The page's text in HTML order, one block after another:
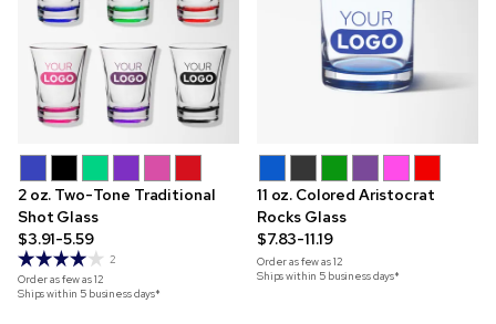
2 oz. Two-Tone Traditional
Shot Glass
$3.91-5.59
2
Order as few as12
Ships within 5 business days*
11 oz. Colored Aristocrat
Rocks Glass
$7.83-11.19
Order as few as12
Ships within 5 business days*